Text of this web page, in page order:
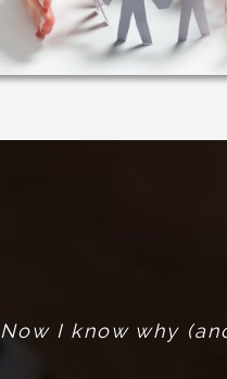
Now I know why